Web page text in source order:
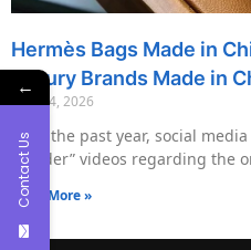
Hermès Bags Made in
Luxury Brands Made in
May 14, 2026
Over the past year, social
“insider” videos regarding the
Read More »
←
Contact Us